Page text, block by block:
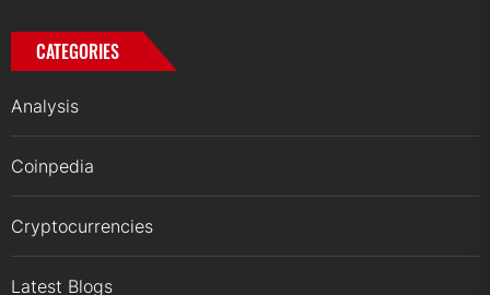
CATEGORIES
Analysis
Coinpedia
Cryptocurrencies
Latest Blogs